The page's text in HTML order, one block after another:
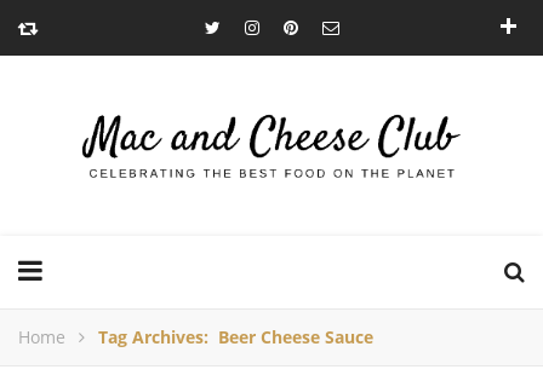
Home Tag Archives: Beer Cheese Sauce